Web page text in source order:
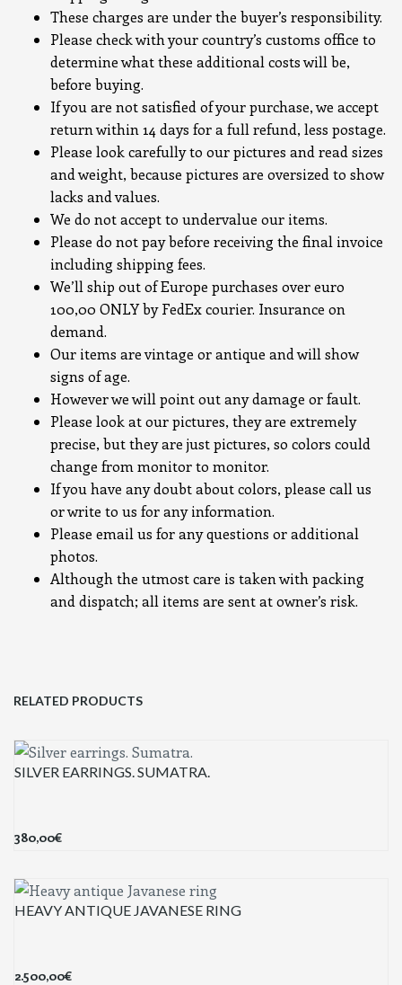
These charges are under the buyer’s responsibility.
Please check with your country’s customs office to
determine what these additional costs will be,
before buying.
If you are not satisfied of your purchase, we accept
return within 14 days for a full refund, less postage.
Please look carefully to our pictures and read sizes
and weight, because pictures are oversized to show
lacks and values.
We do not accept to undervalue our items.
Please do not pay before receiving the final invoice
including shipping fees.
We’ll ship out of Europe purchases over euro
100,00 ONLY by FedEx courier. Insurance on
demand.
Our items are vintage or antique and will show
signs of age.
However we will point out any damage or fault.
Please look at our pictures, they are extremely
precise, but they are just pictures, so colors could
change from monitor to monitor.
If you have any doubt about colors, please call us
or write to us for any information.
Please email us for any questions or additional
photos.
Although the utmost care is taken with packing
and dispatch; all items are sent at owner’s risk.
RELATED PRODUCTS
SILVER EARRINGS. SUMATRA.
380,00€
HEAVY ANTIQUE JAVANESE RING
2.500,00€